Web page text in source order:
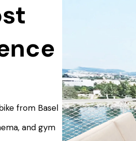
from Basel
and gym